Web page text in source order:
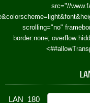
href=https://